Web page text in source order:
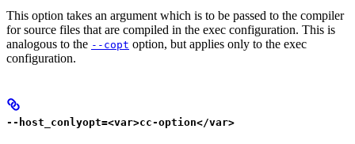
This option takes an argument which is to be passed to the compiler
for source files that are compiled in the exec configuration. This is
analogous to the --copt option, but applies only to the exec
configuration.
--host_conlyopt=<var>cc-option</var>